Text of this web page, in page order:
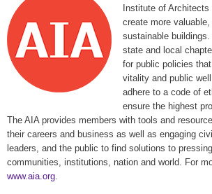
Institute of
create more
sustainable
state and local
for public policies
vitality and public
adhere to a code of
ensure the highest
The AIA provides members with tools and
their careers and business as well as engaging
leaders, and the public to find solutions to
communities, institutions, nation and world. For
www.aia.org